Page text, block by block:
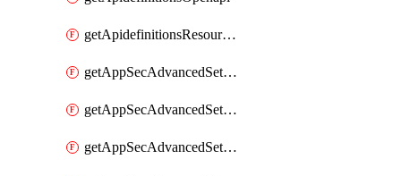
getApidefinitionsResourceOperations
getAppSecAdvancedSettingsEvasivePathMatch
getAppSecAdvancedSettingsLogging
getAppSecAdvancedSettingsPragmaHeader